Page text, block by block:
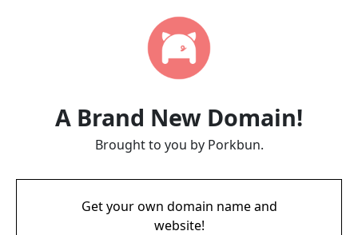
A Brand New Domain!
Brought to you by Porkbun.
Get your own domain name and
website!